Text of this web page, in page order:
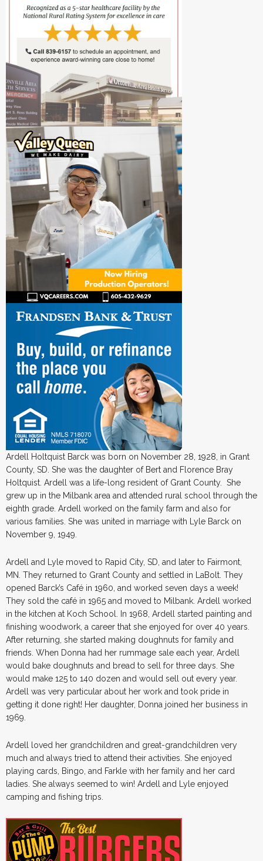
Ardell Holtquist Barck was born on November 28, 1928, in Grant
County, SD. She was the daughter of Bert and Florence Bray
Holtquist. Ardell was a life-long resident of Grant County. She
grew up in the Milbank area and attended rural school through the
eighth grade. Ardell worked on the family farm and also for
various families. She was united in marriage with Lyle Barck on
November 9, 1949.
Ardell and Lyle moved to Rapid City, SD, and later to Fairmont,
MN. They returned to Grant County and settled in LaBolt. They
opened Barck’s Café in 1960, and worked seven days a week!
They sold the café in 1965 and moved to Milbank. Ardell worked
in the kitchen at Koch School. In 1968, Ardell started painting and
finishing woodwork, a career that she enjoyed for over 40 years.
After returning, she started making doughnuts for family and
friends. When Donna had her rummage sale each year, Ardell
would bake doughnuts and bread to sell for three days. She
would make 125 to 140 dozen and would sell out every year.
Ardell was very particular about her work and took pride in
getting it done right! Her daughter, Donna joined her business in
1969.
Ardell loved her grandchildren and great-grandchildren very
much and always tried to attend their activities. She enjoyed
playing cards, Bingo, and Farkle with her family and her card
ladies. She always seemed to win! Ardell and Lyle enjoyed
camping and fishing trips.